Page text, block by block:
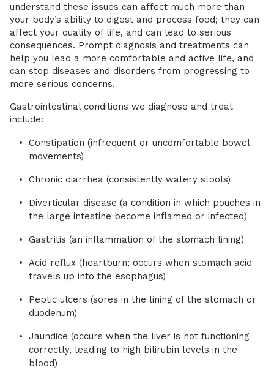
understand these issues can affect much more than
your body’s ability to digest and process food; they can
affect your quality of life, and can lead to serious
consequences. Prompt diagnosis and treatments can
help you lead a more comfortable and active life, and
can stop diseases and disorders from progressing to
more serious concerns.
Gastrointestinal conditions we diagnose and treat
include:
Constipation (infrequent or uncomfortable bowel
movements)
Chronic diarrhea (consistently watery stools)
Diverticular disease (a condition in which pouches in
the large intestine become inflamed or infected)
Gastritis (an inflammation of the stomach lining)
Acid reflux (heartburn; occurs when stomach acid
travels up into the esophagus)
Peptic ulcers (sores in the lining of the stomach or
duodenum)
Jaundice (occurs when the liver is not functioning
correctly, leading to high bilirubin levels in the
blood)